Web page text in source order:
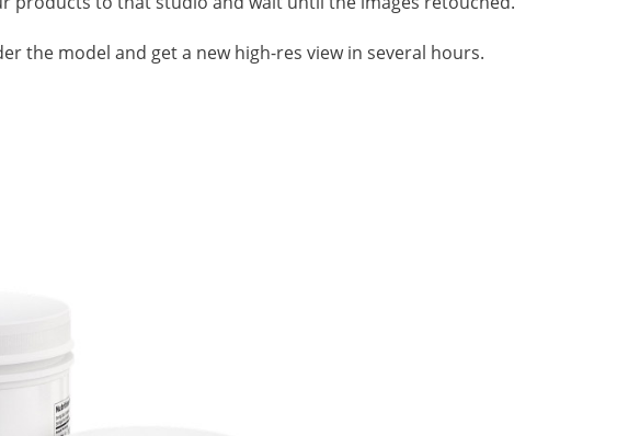
the model and get a new high-res view in several hours.